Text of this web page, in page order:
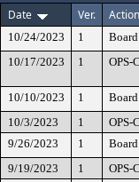
Date
Ver.
10/24/2023 1
10/17/2023
1 OPS-
10/10/2023
1
10/3/2023
1 OPS-
9/26/2023
1
9/19/2023
1 OPS-